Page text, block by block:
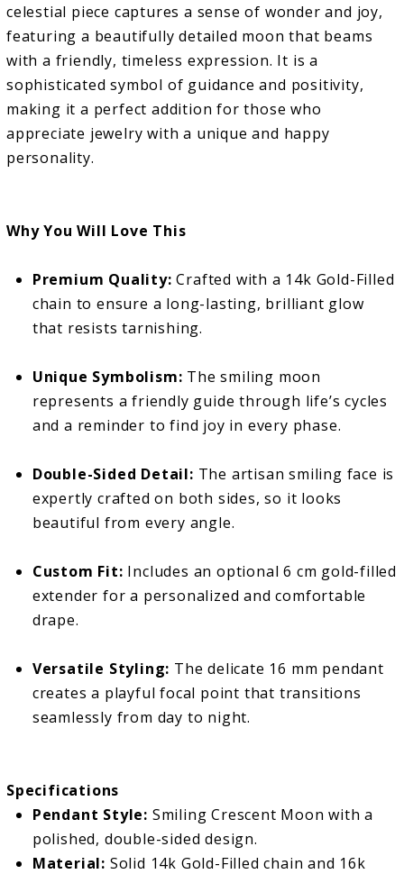
celestial piece captures a sense of wonder and joy,
featuring a beautifully detailed moon that beams
with a friendly, timeless expression. It is a
sophisticated symbol of guidance and positivity,
making it a perfect addition for those who
appreciate jewelry with a unique and happy
personality.
Why You Will Love This
Premium Quality: Crafted with a 14k Gold-Filled
chain to ensure a long-lasting, brilliant glow
that resists tarnishing.
Unique Symbolism: The smiling moon
represents a friendly guide through life’s cycles
and a reminder to find joy in every phase.
Double-Sided Detail: The artisan smiling face is
expertly crafted on both sides, so it looks
beautiful from every angle.
Custom Fit: Includes an optional 6 cm gold-filled
extender for a personalized and comfortable
drape.
Versatile Styling: The delicate 16 mm pendant
creates a playful focal point that transitions
seamlessly from day to night.
Specifications
Pendant Style: Smiling Crescent Moon with a
polished, double-sided design.
Material: Solid 14k Gold-Filled chain and 16k